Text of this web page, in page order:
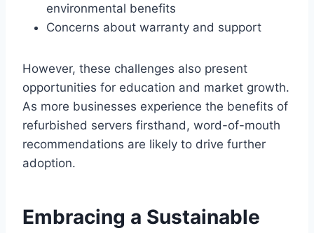
environmental benefits
Concerns about warranty and support
However, these challenges also present
opportunities for education and market growth.
As more businesses experience the benefits of
refurbished servers firsthand, word-of-mouth
recommendations are likely to drive further
adoption.
Embracing a Sustainable